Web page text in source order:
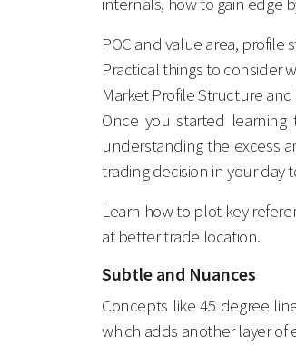
POC and value area,
Practical things to consider
Market Profile Structure
Once you started
understanding the excess
trading decision in your day
Learn how to plot key
at better trade location.
Subtle and Nuances
Concepts like 45 degree
which adds another layer of